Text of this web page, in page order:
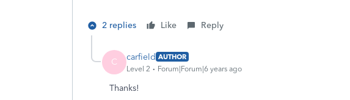
2 replies Like Reply
C carfield AUTHOR
Level 2
Forum|Forum|6 years ago
Thanks!